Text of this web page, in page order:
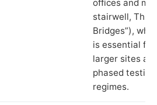
offices and
stairwell,
Bridges”),
is essential for
larger sites
phased testing
regimes.